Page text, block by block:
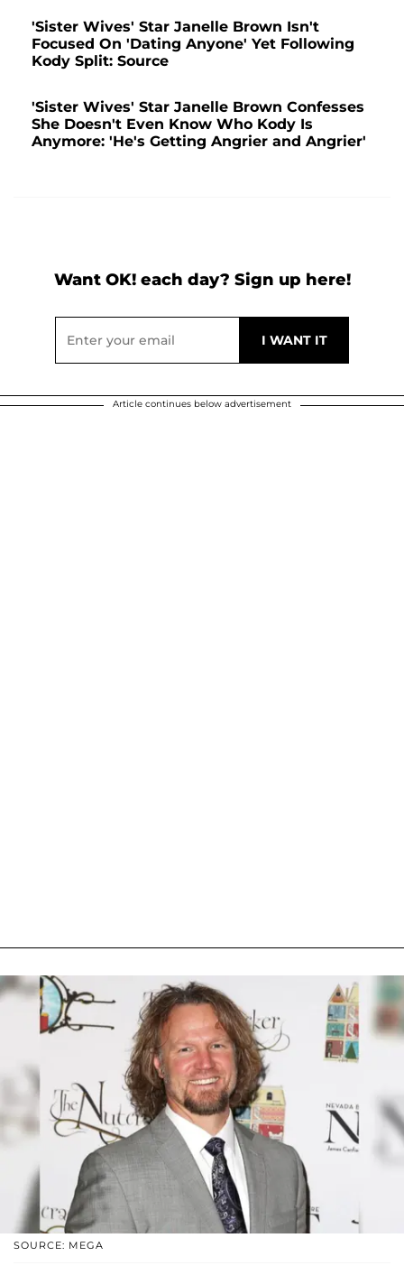
'Sister Wives' Star Janelle Brown Isn't
Focused On 'Dating Anyone' Yet Following
Kody Split: Source
'Sister Wives' Star Janelle Brown Confesses
She Doesn't Even Know Who Kody Is
Anymore: 'He's Getting Angrier and Angrier'
Want OK! each day? Sign up here!
Article continues below advertisement
SOURCE: MEGA